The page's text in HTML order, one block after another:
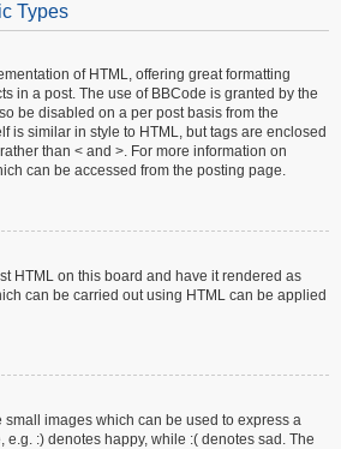
Types
of HTML, offering great formatting
in a post. The use of BBCode is granted by the
be disabled on a per post basis from the
is similar in style to HTML, but tags are enclosed
than < and >. For more information on
can be accessed from the posting page.
HTML on this board and have it rendered as
can be carried out using HTML can be applied
small images which can be used to express a
e.g. :) denotes happy, while :( denotes sad. The